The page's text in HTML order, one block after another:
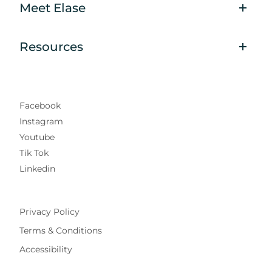
Meet Elase
Resources
Facebook
Instagram
Youtube
Tik Tok
Linkedin
Privacy Policy
Terms & Conditions
Accessibility